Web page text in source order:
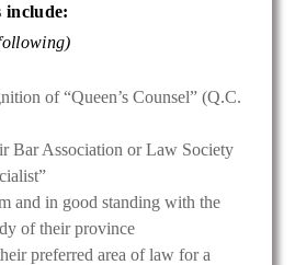
include:
of “Queen’s Counsel” (Q.C.
Bar Association or Law Society
and in good standing with the
of their province
preferred area of law for a